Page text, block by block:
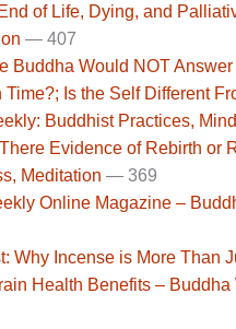
of Life, Dying, and
— 407
Buddha Would NOT
Is the Self Different
Buddhist Practices,
Evidence of Rebirth
Meditation — 369
Online Magazine –
Why Incense is More Than
Health Benefits –